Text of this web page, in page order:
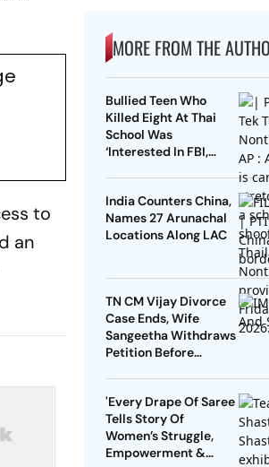
to
an
MORE FROM THE
Bullied Teen Who
Killed Eight At Thai
School Was
‘Interested In FBI,
India Counters China,
Names 27 Arunachal
Locations Along LAC
TN CM Vijay Divorce
Case Ends, Wife
Sangeetha Withdraws
Petition Before
'Every Drape Of Saree
Tells Story Of
Women’s Struggle,
Empowerment &